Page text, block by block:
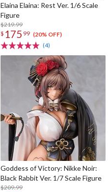
Elaina Elaina: Rest Ver. 1/6 Scale
Figure
$219.99
$ 175 99 (20% OFF)
(4)
Goddess of Victory: Nikke Noir:
Black Rabbit Ver. 1/7 Scale Figure
$209.99